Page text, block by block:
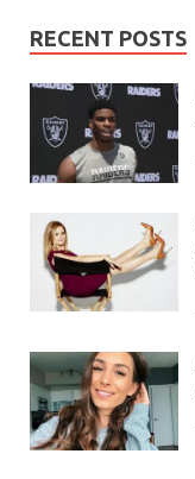
RECENT POSTS